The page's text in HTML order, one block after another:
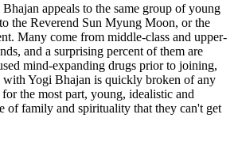
appeals to the same group of young
the Reverend Sun Myung Moon, or the
Many come from middle-class and upper-
and a surprising percent of them are
mind-expanding drugs prior to joining,
with Yogi Bhajan is quickly broken of any
the most part, young, idealistic and
of family and spirituality that they can't get